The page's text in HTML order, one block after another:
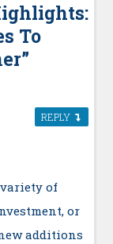
To
”
variety of
or
additions
REPLY